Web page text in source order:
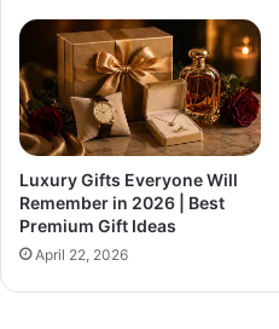
Luxury Gifts Everyone Will
Remember in 2026 | Best
Premium Gift Ideas
April 22, 2026